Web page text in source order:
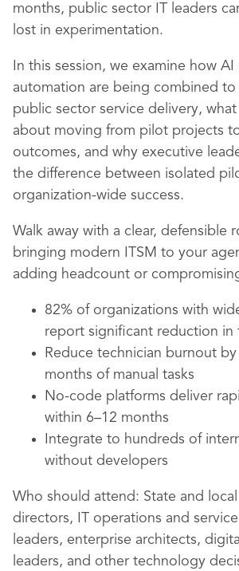
months, public sector IT leaders
lost in experimentation.
In this session, we examine how
automation are being combined to
public sector service delivery,
about moving from pilot projects
outcomes, and why executive
the difference between isolated
organization-wide success.
Walk away with a clear, defensible
bringing modern ITSM to your
adding headcount or
82% of organizations with
report significant reduction in
Reduce technician burnout
months of manual tasks
No-code platforms deliver
within 6–12 months
Integrate to hundreds of
without developers
Who should attend: State and
directors, IT operations and
leaders, enterprise architects,
leaders, and other technology